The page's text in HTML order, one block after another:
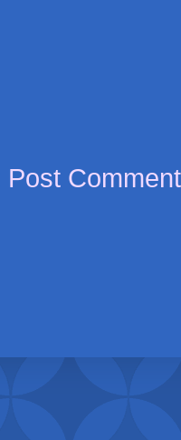
Post